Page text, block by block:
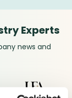
Experts
news and